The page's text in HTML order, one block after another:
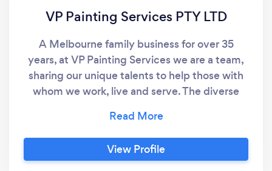
VP Painting Services PTY LTD
A Melbourne family business for over 35
years, at VP Painting Services we are a team,
sharing our unique talents to help those with
whom we work, live and serve. The diverse
strengthen our team. We respect and value
people with different opinions, experiences
and backgrounds. We strive to understand
View Profile